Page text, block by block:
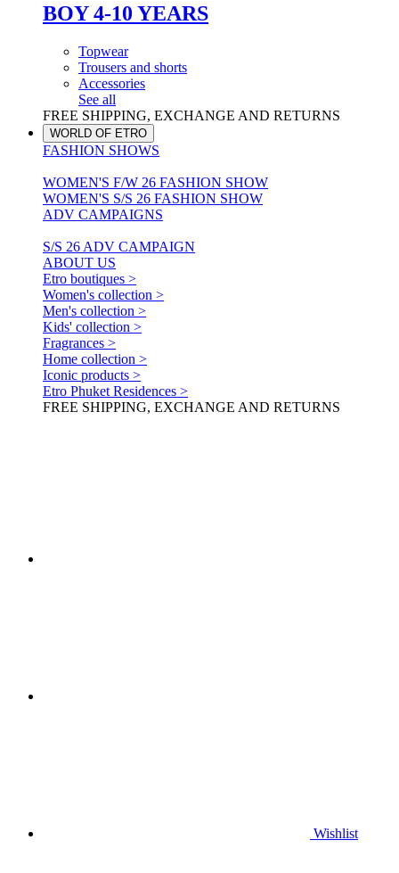
BOY 4-10 YEARS
Topwear
Trousers and shorts
Accessories
See all
FREE SHIPPING, EXCHANGE AND RETURNS
WORLD OF ETRO
FASHION SHOWS
WOMEN'S F/W 26 FASHION SHOW
WOMEN'S S/S 26 FASHION SHOW
ADV CAMPAIGNS
S/S 26 ADV CAMPAIGN
ABOUT US
Etro boutiques >
Women's collection >
Men's collection >
Kids' collection >
Fragrances >
Home collection >
Iconic products >
Etro Phuket Residences >
FREE SHIPPING, EXCHANGE AND RETURNS
Wishlist